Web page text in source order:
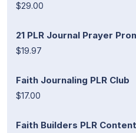
$29.00
21 PLR Journal Prayer
$19.97
Faith Journaling PLR Club
$17.00
Faith Builders PLR